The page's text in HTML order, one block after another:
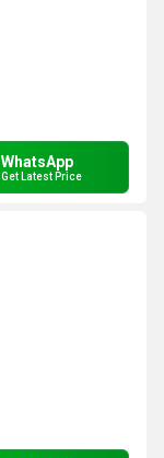
WhatsApp
Get Latest Price